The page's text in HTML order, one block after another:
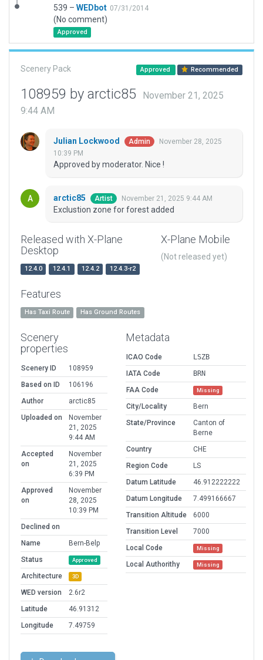
539 – WEDbot 07/31/2014
(No comment)
Approved
Scenery Pack Approved Recommended
108959 by arctic85
November 21, 2025
9:44 AM
Julian Lockwood Admin
November 28, 2025
10:39 PM
Approved by moderator. Nice !
arctic85 Artist November 21, 2025 9:44 AM
Exclustion zone for forest added
Released with X-Plane
Desktop
12.4.0 12.4.1 12.4.2 12.4.3-r2
X-Plane Mobile
(Not released yet)
Features
Has Taxi Route Has Ground Routes
Scenery
properties
Scenery ID
108959
Based on ID
106196
Author
arctic85
Uploaded on
November
21, 2025
9:44 AM
Accepted
on
November
21, 2025
6:39 PM
Approved
on
November
28, 2025
10:39 PM
Declined on
Name
Bern-Belp
Status
Approved
Architecture 3D
WED version
2.6r2
Latitude
46.91312
Longitude
7.49759
Metadata
ICAO Code
LSZB
IATA Code
BRN
FAA Code
Missing
City/Locality
Bern
State/Province
Canton of
Berne
Country
CHE
Region Code
LS
Datum Latitude
46.912222222
Datum Longitude
7.499166667
Transition Altitude
6000
Transition Level
7000
Local Code
Missing
Local Authorithy Missing